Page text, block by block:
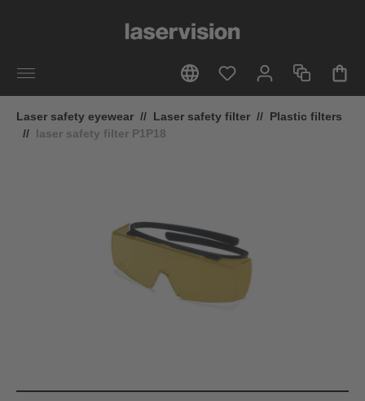
Laser safety eyewear // Laser safety filter // Plastic filters
// laser safety filter P1P18